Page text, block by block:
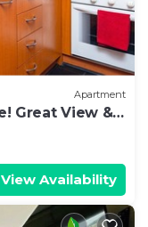
Apartment
Great View &
View Availability